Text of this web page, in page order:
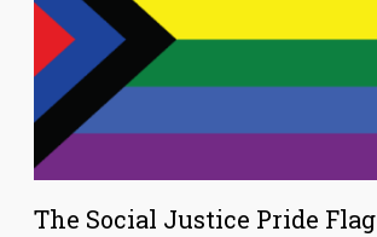
The Social Justice Pride Flag